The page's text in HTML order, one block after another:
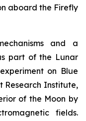
aboard the Firefly
and a
part of the Lunar
on Blue
Research Institute,
of the Moon by
fields.